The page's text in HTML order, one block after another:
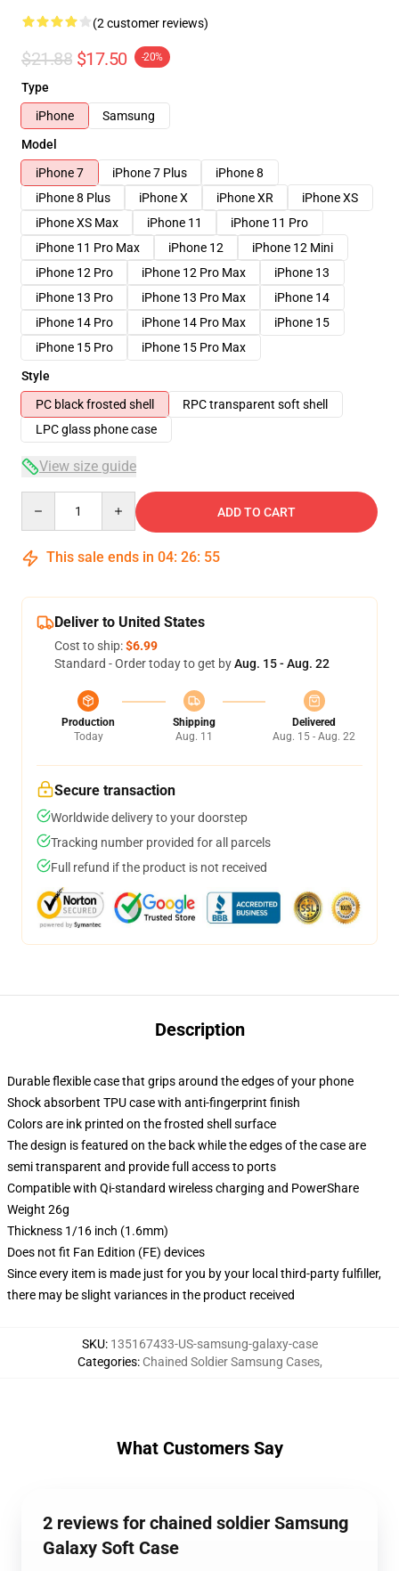
(2 customer reviews)
$21.88 $17.50 -20%
Type
iPhone
Samsung
Model
iPhone 7
iPhone 7 Plus
iPhone 8
iPhone 8 Plus
iPhone X iPhone XR
iPhone XS
iPhone XS Max
iPhone 11
iPhone 11 Pro
iPhone 11 Pro Max
iPhone 12
iPhone 12 Mini
iPhone 12 Pro
iPhone 12 Pro Max
iPhone 13
iPhone 13 Pro
iPhone 13 Pro Max
iPhone 14
iPhone 14 Pro
iPhone 14 Pro Max
iPhone 15
iPhone 15 Pro
iPhone 15 Pro Max
Style
PC black frosted shell
RPC transparent soft shell
LPC glass phone case
View size guide
ADD TO CART
This sale ends in 04: 26: 54
Deliver to United States
Cost to ship:$6.99
Standard - Order today to get byAug. 15 - Aug. 22
Production
Today
Shipping
Aug. 11
Delivered
Aug. 15 - Aug. 22
Secure transaction
Worldwide delivery to your doorstep
Tracking number provided for all parcels
Full refund if the product is not received
Description
Durable flexible case that grips around the edges of your phone
Shock absorbent TPU case with anti-fingerprint finish
Colors are ink printed on the frosted shell surface
The design is featured on the back while the edges of the case are
semi transparent and provide full access to ports
Compatible with Qi-standard wireless charging and PowerShare
Weight 26g
Thickness 1/16 inch (1.6mm)
Does not fit Fan Edition (FE) devices
Since every item is made just for you by your local third-party fulfiller,
there may be slight variances in the product received
SKU: 135167433-US-samsung-galaxy-case
Categories: Chained Soldier Samsung Cases,
What Customers Say
2 reviews for chained soldier Samsung
Galaxy Soft Case